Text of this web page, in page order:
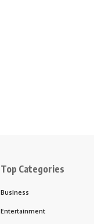
Top Categories
Business
Entertainment